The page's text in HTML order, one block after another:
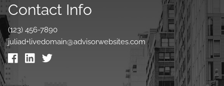
Contact Info
(123) 456-7890
juliad+livedomain@advisorwebsites.com